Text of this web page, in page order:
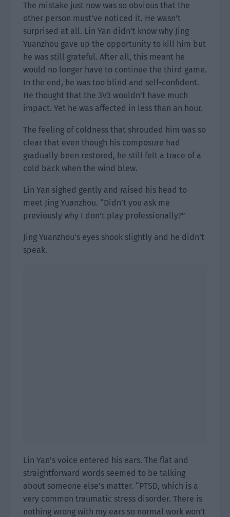
The mistake just now was so obvious that the
other person must’ve noticed it. He wasn’t
surprised at all. Lin Yan didn’t know why Jing
Yuanzhou gave up the opportunity to kill him but
he was still grateful. After all, this meant he
would no longer have to continue the third game.
In the end, he was too blind and self-confident.
He thought that the 3V3 wouldn’t have much
impact. Yet he was affected in less than an hour.
The feeling of coldness that shrouded him was so
clear that even though his composure had
gradually been restored, he still felt a trace of a
cold back when the wind blew.
Lin Yan sighed gently and raised his head to
meet Jing Yuanzhou. “Didn’t you ask me
previously why I don’t play professionally?”
Jing Yuanzhou’s eyes shook slightly and he didn’t
speak.
Lin Yan’s voice entered his ears. The flat and
straightforward words seemed to be talking
about someone else’s matter. “PTSD, which is a
very common traumatic stress disorder. There is
nothing wrong with my ears so normal work won’t